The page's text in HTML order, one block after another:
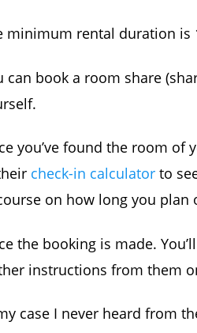
minimum rental duration is
can book a room share
you’ve found the room of
check-in calculator to
on how long you plan
the booking is made.
instructions from them
case I never heard from